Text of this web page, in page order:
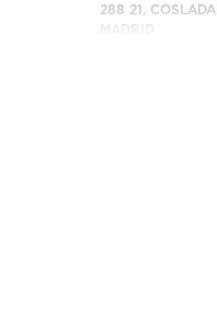
288 21, COSLADA
MADRID